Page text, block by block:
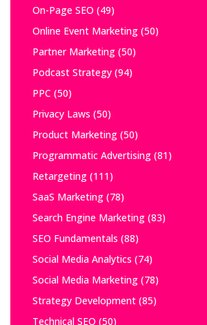
On-Page SEO (49)
Online Event Marketing(50)
Partner Marketing(50)
Podcast Strategy(94)
PPC (50)
Privacy Laws (50)
Product Marketing(50)
Programmatic Advertising(81)
Retargeting(111)
SaaS Marketing(78)
Search Engine Marketing(83)
SEO Fundamentals (88)
Social Media Analytics (74)
Social Media Marketing(78)
Strategy Development(85)
Technical SEO (50)